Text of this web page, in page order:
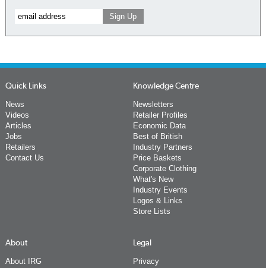
Quick Links
News
Videos
Articles
Jobs
Retailers
Contact Us
Knowledge Centre
Newsletters
Retailer Profiles
Economic Data
Best of British
Industry Partners
Price Baskets
Corporate Clothing
What's New
Industry Events
Logos & Links
Store Lists
About
About IRG
Legal
Privacy